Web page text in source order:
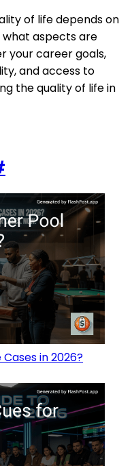
of life depends on
aspects are
your career goals,
and access to
the quality of life in
in 2026?